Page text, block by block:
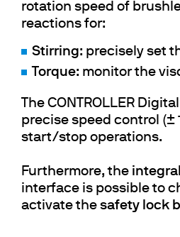
rotation speed of
reactions for:
Stirring: precisely set
Torque: monitor the
The CONTROLLER
precise speed control
start/stop operations.
Furthermore, the
interface is possible to
activate the safety lock